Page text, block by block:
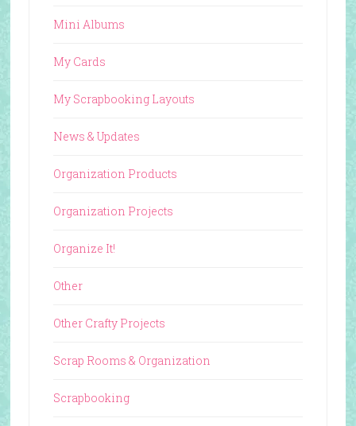
Mini Albums
My Cards
My Scrapbooking Layouts
News & Updates
Organization Products
Organization Projects
Organize It!
Other
Other Crafty Projects
Scrap Rooms & Organization
Scrapbooking